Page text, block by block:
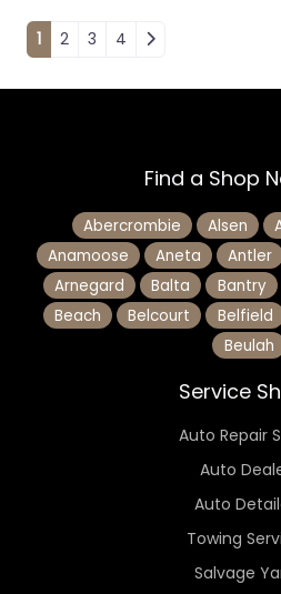
Posts
1 2 3 4
Find a Shop
Abercrombie Alsen
Anamoose
Aneta Antler
Arnegard
Balta Bantry
Beach
Belcourt Belfield
Beulah
Service
Auto Repair
Auto
Auto
Towing
Salvage